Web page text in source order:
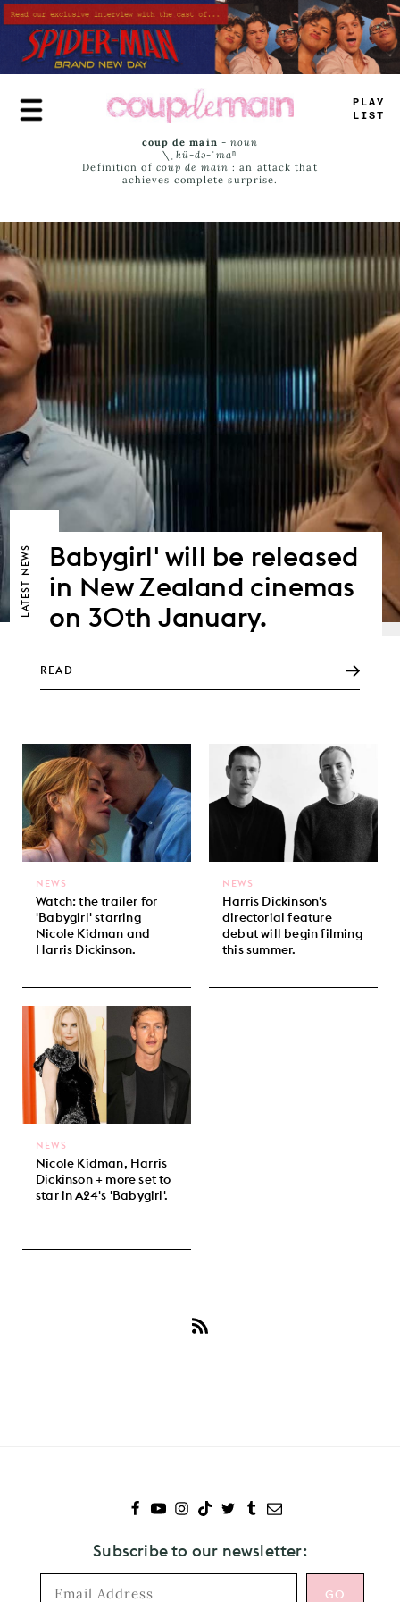
Skip
to
main
content
PLAY
LIST
coup de main -noun
\ˌ kü-də-ˈmaⁿ
Definition of coup de main : an attack that
achieves complete surprise.
LATEST
NEWS
Babygirl' will be released
in New Zealand cinemas
on 30th January.
READ
Watch: the trailer for
'Babygirl' starring
Nicole Kidman and
Harris Dickinson.
NEWS
Harris Dickinson's
directorial feature
debut will begin filming
this summer.
NEWS
Nicole Kidman, Harris
Dickinson + more set to
star in A24's 'Babygirl'.
NEWS
Subscribe to our newsletter: